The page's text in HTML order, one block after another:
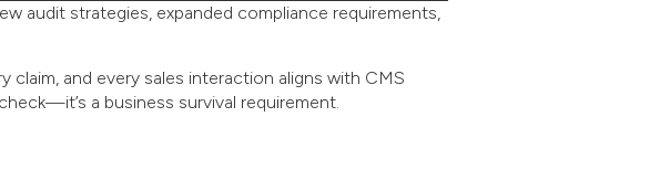
audit strategies, expanded compliance requirements,
claim, and every sales interaction aligns with CMS
a business survival requirement.